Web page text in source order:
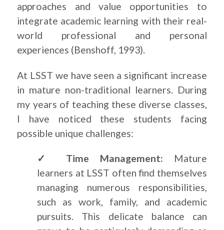
approaches and value opportunities to
integrate academic learning with their real-
world professional and personal
experiences (Benshoff, 1993).
At LSST we have seen a significant increase
in mature non-traditional learners. During
my years of teaching these diverse classes,
I have noticed these students facing
possible unique challenges:
✓ Time Management:
Mature
learners at LSST often find themselves
managing numerous responsibilities,
such as work, family, and academic
pursuits. This delicate balance can